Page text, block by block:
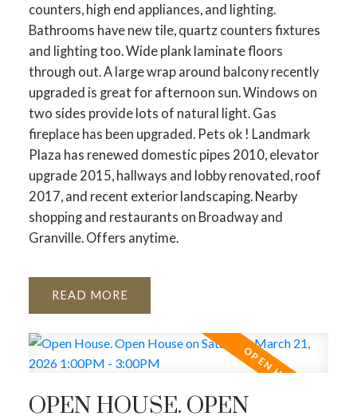
counters, high end appliances, and lighting.
Bathrooms have new tile, quartz counters fixtures
and lighting too. Wide plank laminate floors
through out. A large wrap around balcony recently
upgraded is great for afternoon sun. Windows on
two sides provide lots of natural light. Gas
fireplace has been upgraded. Pets ok ! Landmark
Plaza has renewed domestic pipes 2010, elevator
upgrade 2015, hallways and lobby renovated, roof
2017, and recent exterior landscaping. Nearby
shopping and restaurants on Broadway and
Granville. Offers anytime.
READ
OPEN HOUSE. OPEN